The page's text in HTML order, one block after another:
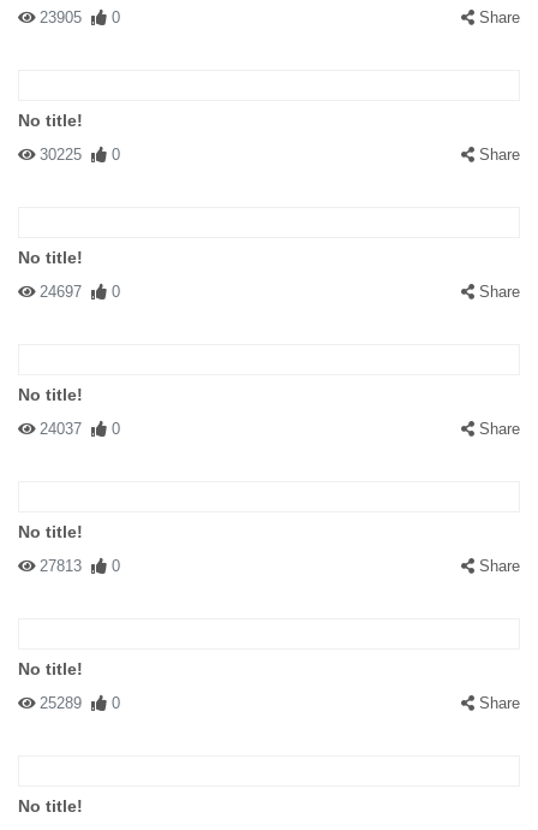
23905 0 Share
No title!
30225 0 Share
No title!
24697 0 Share
No title!
24037 0 Share
No title!
27813 0 Share
No title!
25289 0 Share
No title!